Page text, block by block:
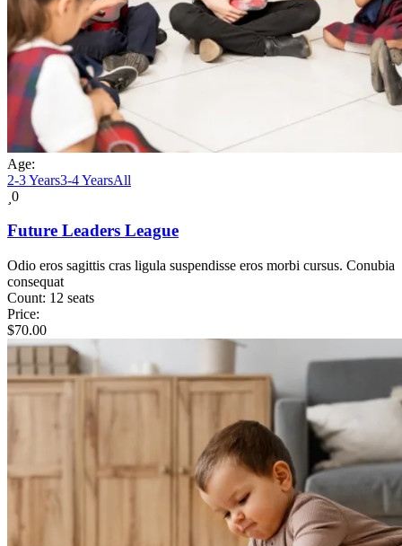
Age:
2-3 Years3-4 YearsAll
0
Future Leaders League
Odio eros sagittis cras ligula suspendisse eros morbi cursus. Conubia
consequat
Count: 12 seats
Price:
$70.00